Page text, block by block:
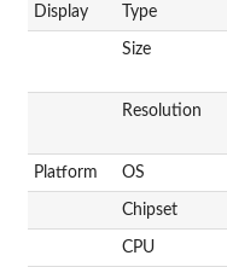
Display Type
Size
Resolution
Platform OS
Chipset
CPU